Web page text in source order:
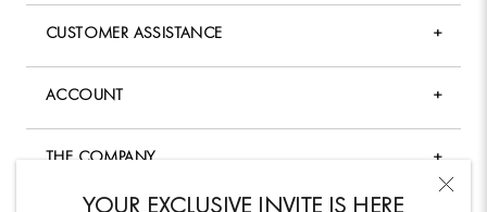
YOUR EXCLUSIVE INVITE IS HERE
THE COMPANY +
Company Overview
ACCOUNT +
My Account
CUSTOMER ASSISTANCE +
FAQ
Shopping & Payment
Shipping Policy